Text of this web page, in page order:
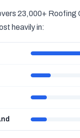
23,000+ Roofing
heavily in: